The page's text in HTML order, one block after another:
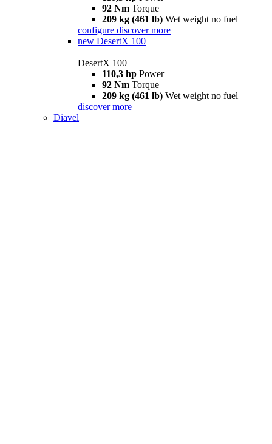
92 Nm Torque
209 kg (461 lb) Wet weight no fuel
configure discover more
new DesertX 100
DesertX 100
110,3 hp Power
92 Nm Torque
209 kg (461 lb) Wet weight no fuel
discover more
Diavel